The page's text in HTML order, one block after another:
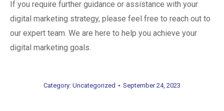
If you require further guidance or assistance with your
digital marketing strategy, please feel free to reach out to
our expert team. We are here to help you achieve your
digital marketing goals.
Category: Uncategorized September 24, 2023